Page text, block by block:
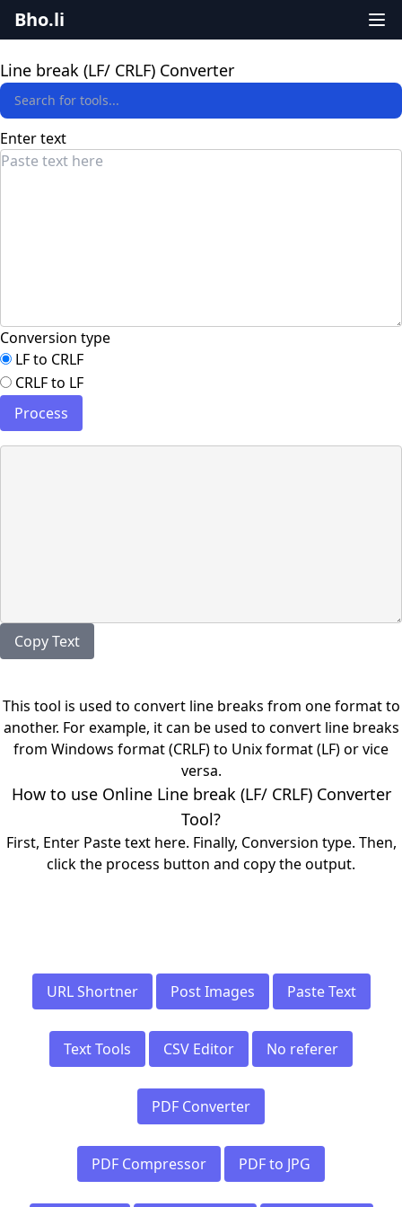
Bho.li
Line break (LF/ CRLF) Converter
Enter text
Conversion type
LF to CRLF
CRLF to LF
Process
Copy Text
This tool is used to convert line breaks from one format to
another. For example, it can be used to convert line breaks
from Windows format (CRLF) to Unix format (LF) or vice
versa.
How to use Online Line break (LF/ CRLF) Converter
Tool?
First, Enter Paste text here. Finally, Conversion type. Then,
click the process button and copy the output.
URL Shortner Post Images Paste Text
Text Tools CSV Editor No referer
PDF Converter
PDF Compressor PDF to JPG